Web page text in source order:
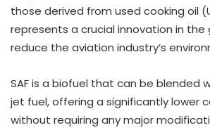
those derived from used cooking oil
represents a crucial innovation in
reduce the aviation industry’s
SAF is a biofuel that can be blended
jet fuel, offering a significantly lower
without requiring any major